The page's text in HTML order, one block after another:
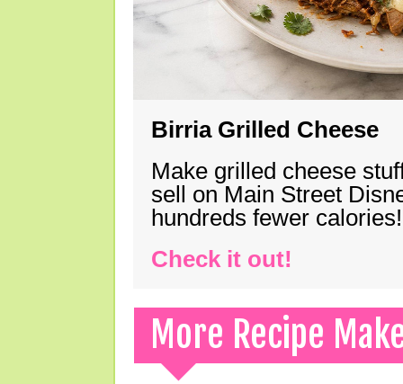
Birria Grilled Cheese
Make grilled cheese
sell on Main Street
hundreds fewer calories!
Check it out!
More Recipe